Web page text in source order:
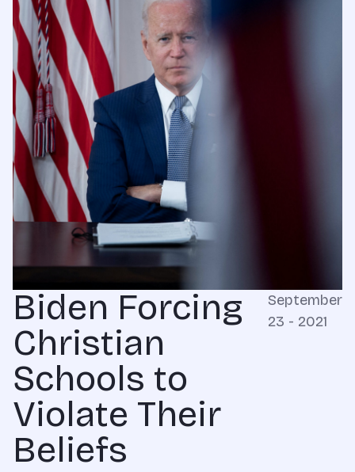
Biden Forcing
Christian
Schools to
Violate Their
Beliefs
September
23 - 2021